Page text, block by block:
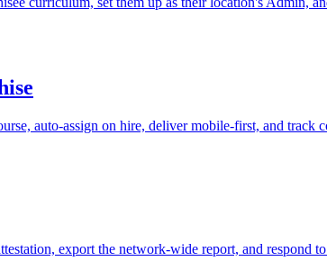
auto-assign on hire, deliver mobile-first, and track
export the network-wide report, and respond